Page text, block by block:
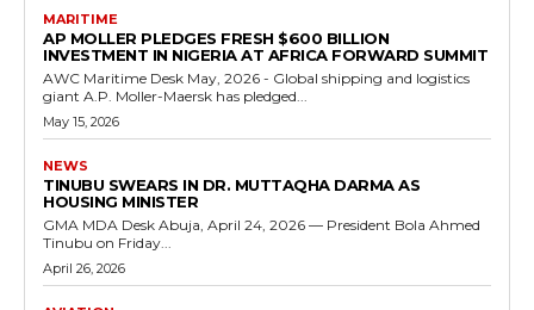
MARITIME
AP MOLLER PLEDGES FRESH $600 BILLION
INVESTMENT IN NIGERIA AT AFRICA FORWARD SUMMIT
AWC Maritime Desk May, 2026 - Global shipping and logistics
giant A.P. Moller-Maersk has pledged...
May 15, 2026
NEWS
TINUBU SWEARS IN DR. MUTTAQHA DARMA AS
HOUSING MINISTER
GMA MDA Desk Abuja, April 24, 2026 — President Bola Ahmed
Tinubu on Friday...
April 26, 2026